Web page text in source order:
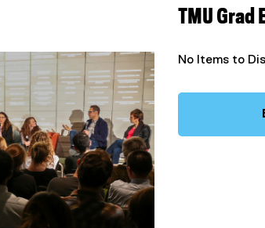
TMU Grad
No Items to